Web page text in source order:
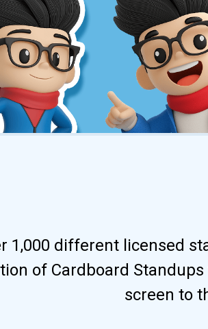
1,000 different licensed
of Cardboard
screen to